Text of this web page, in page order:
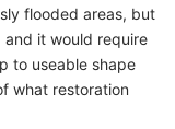
flooded areas, but
and it would require
to useable shape
what restoration